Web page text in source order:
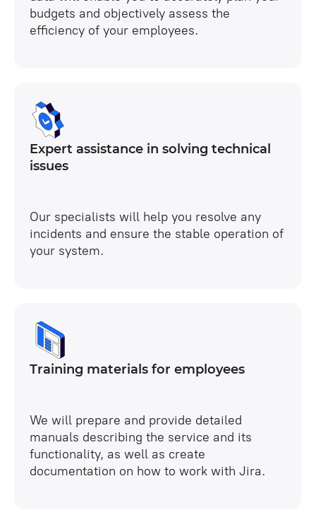
budgets and objectively assess the
efficiency of your employees.
Expert assistance in solving technical
issues
Our specialists will help you resolve any
incidents and ensure the stable operation of
your system.
Training materials for employees
We will prepare and provide detailed
manuals describing the service and its
functionality, as well as create
documentation on how to work with Jira.